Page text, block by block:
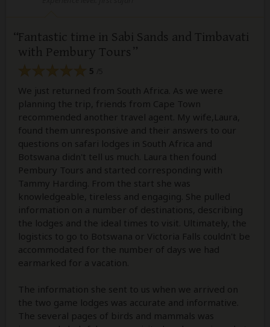
Fantastic time in Sabi Sands and Timbavati
with Pembury Tours
5
We just returned from South Africa. As we were
planning the trip, friends from Cape Town
recommended another travel agent. My wife,Laura,
found them unresponsive and their answers to our
questions on safari lodges in South Africa and
Botswana didn't tell us much. Laura then found
Pembury Tours and started corresponding with
Tammy Harding. From the start she was
knowledgeable, tireless and engaging. She pulled
information on a number of destinations, describing
the lodges and the ideal times to visit. Ultimately, the
logistics to go to Botswana or Victoria Falls couldn't be
accommodated for the number of days we had
earmarked for a vacation.
The information she sent to us when we arrived on
the two game lodges was accurate and informative.
The several pages of birds and mammals was